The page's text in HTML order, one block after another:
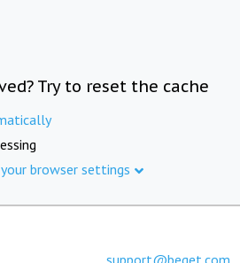
Try to reset the cache
browser settings
support@beget.com